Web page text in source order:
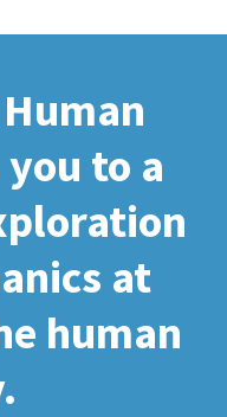
to a
at
human